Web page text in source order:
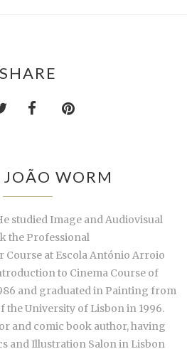
SHARE
WORM
studied Image and Audiovisual
the Professional
at Escola António Arroio
to Cinema Course of
and graduated in Painting from
the University of Lisbon in 1996.
and comic book author, having
and Illustration Salon in Lisbon